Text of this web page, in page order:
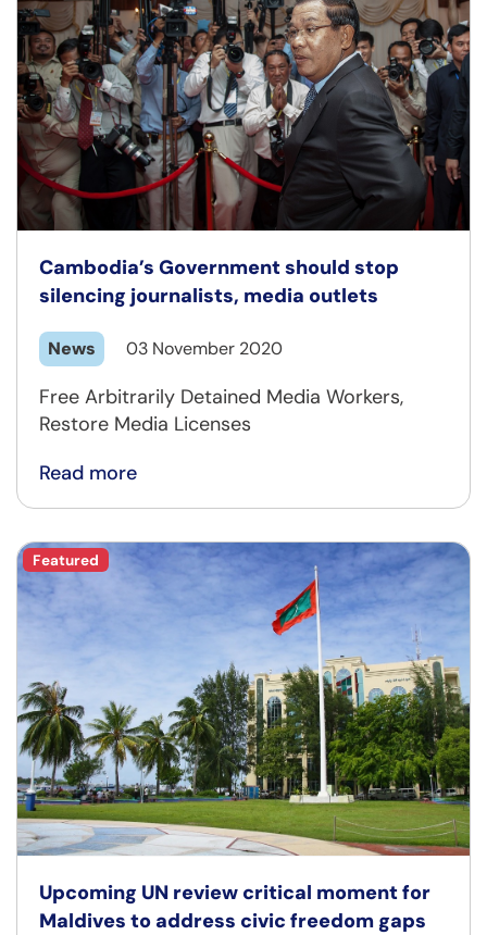
Cambodia’s Government should stop
silencing journalists, media outlets
News 03 November 2020
Free Arbitrarily Detained Media Workers,
Restore Media Licenses
Read more
Featured
Upcoming UN review critical moment for
Maldives to address civic freedom gaps